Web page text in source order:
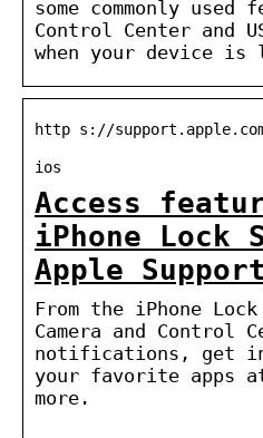
some commonly
Control Center and
when your device is
http s://
ios
Access
iPhone Lock
Apple Support
From the iPhone
Camera and Control
notifications, get
your favorite apps
more.